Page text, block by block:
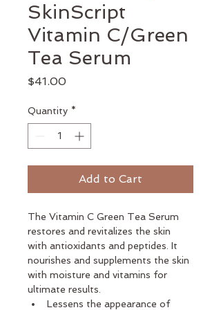
SkinScript
Vitamin C/Green
Tea Serum
$41.00Price
Quantity *
Add to Cart
The Vitamin C Green Tea Serum
restores and revitalizes the skin
with antioxidants and peptides. It
nourishes and supplements the skin
with moisture and vitamins for
ultimate results.
Lessens the appearance of